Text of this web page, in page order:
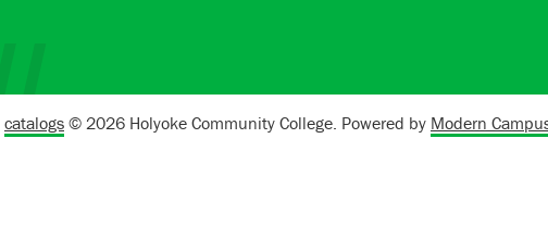
catalogs © 2026 Holyoke Community College. Powered by Modern